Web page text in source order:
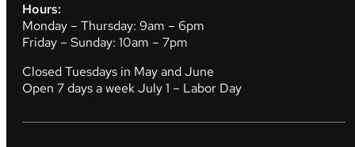
Hours:
Monday – Thursday: 9am – 6pm
Friday – Sunday: 10am – 7pm
Closed Tuesdays in May and June
Open 7 days a week July 1 – Labor Day